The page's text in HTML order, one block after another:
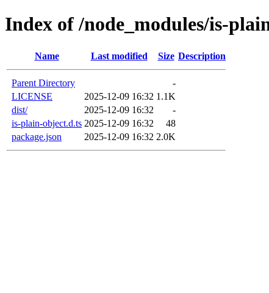
Index of /node_modules/is-
Name Last modified Size Description
Parent Directory
-
LICENSE
2025-12-09 16:32 1.1K
dist/
2025-12-09 16:32
-
is-plain-object.d.ts 2025-12-09 16:32
48
package.json
2025-12-09 16:32 2.0K